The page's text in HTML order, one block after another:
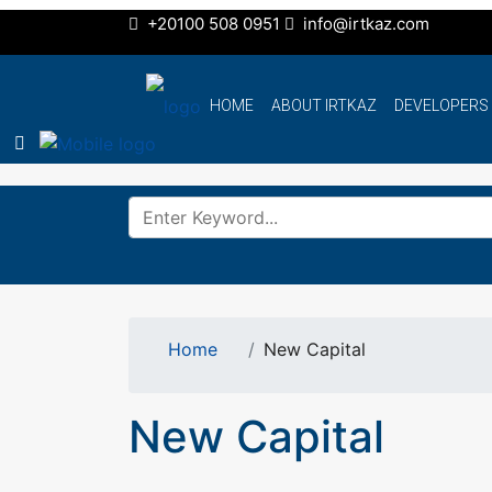
+20100 508 0951 info@irtkaz.com
HOME ABOUT IRTKAZ DEVELOPERS
Home New Capital
New Capital